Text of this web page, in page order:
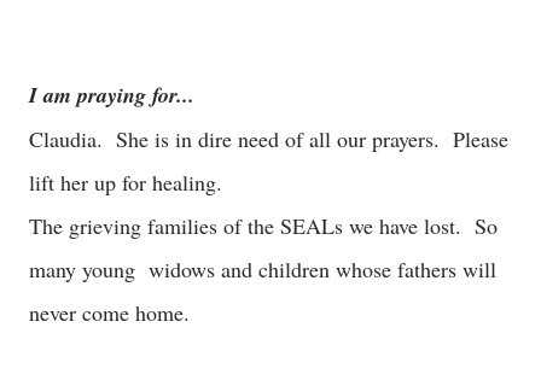
I am praying for...
Claudia. She is in dire need of all our prayers. Please
lift her up for healing.
The grieving families of the SEALs we have lost. So
many young widows and children whose fathers will
never come home.